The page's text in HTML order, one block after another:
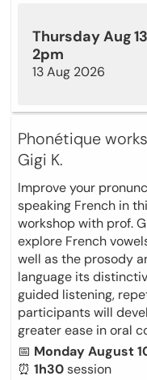
Thursday Aug
2pm
13 Aug 2026
Phonétique
Gigi K.
Improve your
speaking French in
workshop with prof.
explore French
well as the prosody
language its
guided listening,
participants will
greater ease in oral
📅 Monday August
⏰ 1h30session